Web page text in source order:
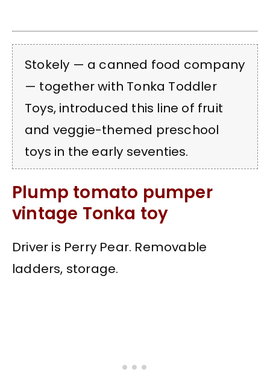
Stokely — a canned food company
— together with Tonka Toddler
Toys, introduced this line of fruit
and veggie-themed preschool
toys in the early seventies.
Plump tomato pumper
vintage Tonka toy
Driver is Perry Pear. Removable
ladders, storage.